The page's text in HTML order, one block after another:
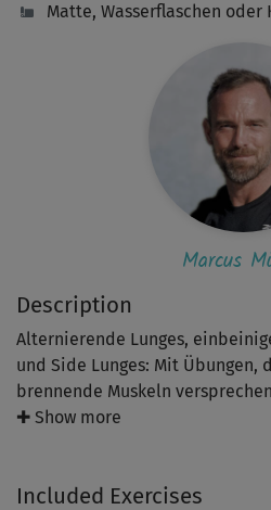
Description
Alternierende Lunges,
und Side Lunges: Mit Übungen,
brennende Muskeln
Müller. Im Supersatz-Prinzip
deinem Training.
✚ Show more
Included Exercises
Matte, Wasserflaschen oder
Marcus